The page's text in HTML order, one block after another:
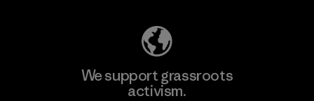
We support grassroots
activism.